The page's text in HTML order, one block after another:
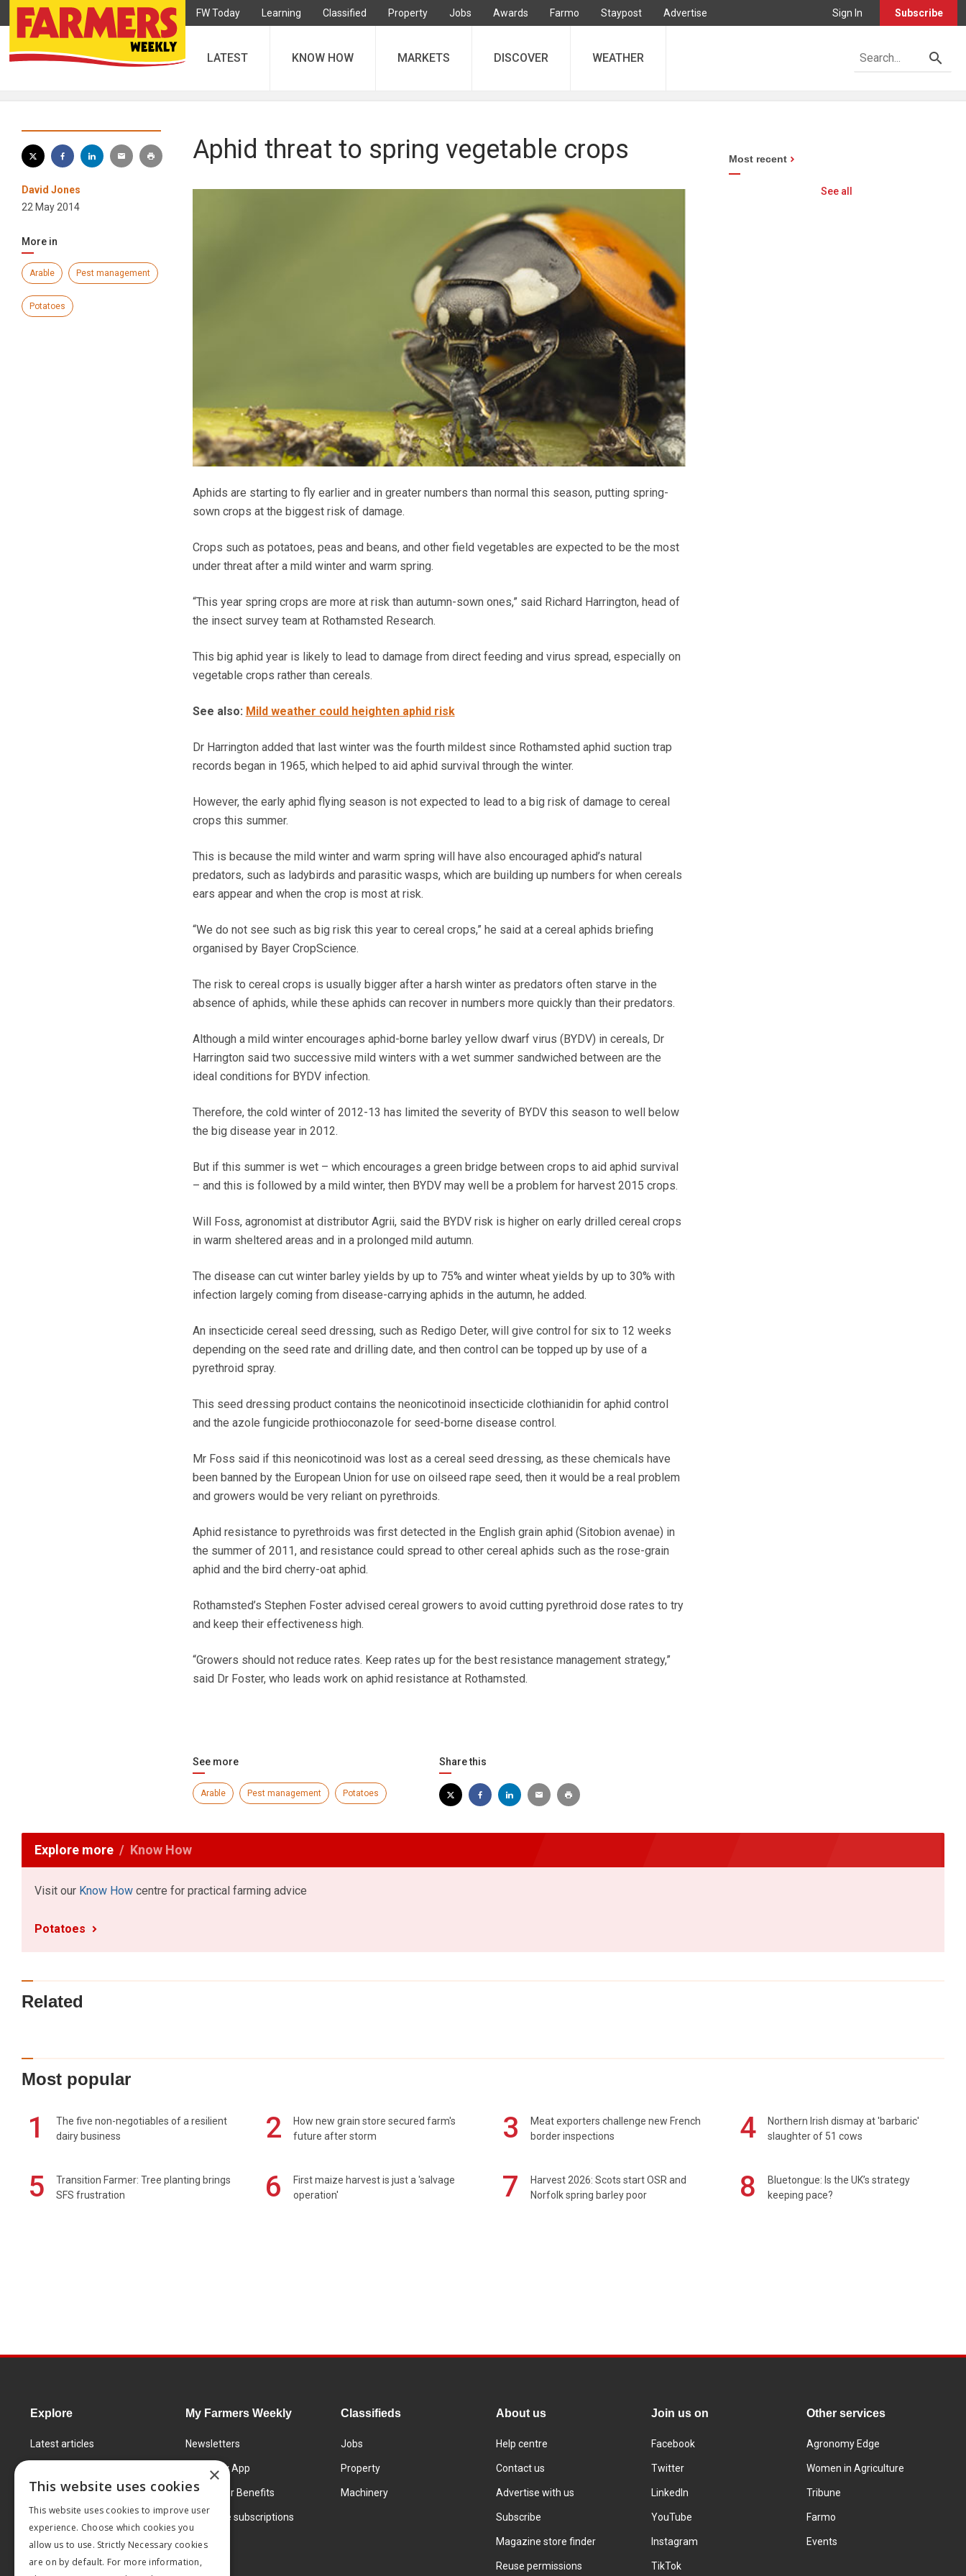
FW Today Learning Classified Property Jobs Awards Farmo Staypost Advertise Sign In Subscribe
LATEST KNOW HOW MARKETS DISCOVER WEATHER
David Jones
22 May 2014
More in
Arable Pest management
Potatoes
Aphid threat to spring vegetable crops
Aphids are starting to fly earlier and in greater numbers than normal this season, putting spring-
sown crops at the biggest risk of damage.
Crops such as potatoes, peas and beans, and other field vegetables are expected to be the most
under threat after a mild winter and warm spring.
“This year spring crops are more at risk than autumn-sown ones,” said Richard Harrington, head of
the insect survey team at Rothamsted Research.
This big aphid year is likely to lead to damage from direct feeding and virus spread, especially on
vegetable crops rather than cereals.
See also: Mild weather could heighten aphid risk
Dr Harrington added that last winter was the fourth mildest since Rothamsted aphid suction trap
records began in 1965, which helped to aid aphid survival through the winter.
However, the early aphid flying season is not expected to lead to a big risk of damage to cereal
crops this summer.
This is because the mild winter and warm spring will have also encouraged aphid’s natural
predators, such as ladybirds and parasitic wasps, which are building up numbers for when cereals
ears appear and when the crop is most at risk.
“We do not see such as big risk this year to cereal crops,” he said at a cereal aphids briefing
organised by Bayer CropScience.
The risk to cereal crops is usually bigger after a harsh winter as predators often starve in the
absence of aphids, while these aphids can recover in numbers more quickly than their predators.
Although a mild winter encourages aphid-borne barley yellow dwarf virus (BYDV) in cereals, Dr
Harrington said two successive mild winters with a wet summer sandwiched between are the
ideal conditions for BYDV infection.
Therefore, the cold winter of 2012-13 has limited the severity of BYDV this season to well below
the big disease year in 2012.
But if this summer is wet – which encourages a green bridge between crops to aid aphid survival
– and this is followed by a mild winter, then BYDV may well be a problem for harvest 2015 crops.
Will Foss, agronomist at distributor Agrii, said the BYDV risk is higher on early drilled cereal crops
in warm sheltered areas and in a prolonged mild autumn.
The disease can cut winter barley yields by up to 75% and winter wheat yields by up to 30% with
infection largely coming from disease-carrying aphids in the autumn, he added.
An insecticide cereal seed dressing, such as Redigo Deter, will give control for six to 12 weeks
depending on the seed rate and drilling date, and then control can be topped up by use of a
pyrethroid spray.
This seed dressing product contains the neonicotinoid insecticide clothianidin for aphid control
and the azole fungicide prothioconazole for seed-borne disease control.
Mr Foss said if this neonicotinoid was lost as a cereal seed dressing, as these chemicals have
been banned by the European Union for use on oilseed rape seed, then it would be a real problem
and growers would be very reliant on pyrethroids.
Aphid resistance to pyrethroids was first detected in the English grain aphid (Sitobion avenae) in
the summer of 2011, and resistance could spread to other cereal aphids such as the rose-grain
aphid and the bird cherry-oat aphid.
Rothamsted’s Stephen Foster advised cereal growers to avoid cutting pyrethroid dose rates to try
and keep their effectiveness high.
“Growers should not reduce rates. Keep rates up for the best resistance management strategy,”
said Dr Foster, who leads work on aphid resistance at Rothamsted.
See more
Arable Pest management Potatoes
Share this
Most recent
See all
Explore more Know How
Visit our Know How centre for practical farming advice
Potatoes
Related
Most popular
1
The five non-negotiables of a resilient
dairy business
2
How new grain store secured farm's
future after storm
3
Meat exporters challenge new French
border inspections
4
Northern Irish dismay at 'barbaric'
slaughter of 51 cows
5
Transition Farmer: Tree planting brings
SFS frustration
6
First maize harvest is just a 'salvage
operation'
7
Harvest 2026: Scots start OSR and
Norfolk spring barley poor
8
Bluetongue: Is the UK’s strategy
keeping pace?
Explore
Latest articles
Learning Centre
Markets
Products and services
My Farmers Weekly
Newsletters
FW Today App
Subscriber Benefits
Corporate subscriptions
Classifieds
Jobs
Property
Machinery
About us
Help centre
Contact us
Advertise with us
Subscribe
Magazine store finder
Reuse permissions
Join us on
Facebook
Twitter
LinkedIn
YouTube
Instagram
TikTok
Other services
Agronomy Edge
Women in Agriculture
Tribune
Farmo
Events
×
This website uses cookies
This website uses cookies to improve user
experience. Choose which cookies you
allow us to use. Strictly Necessary cookies
are on by default. For more information,